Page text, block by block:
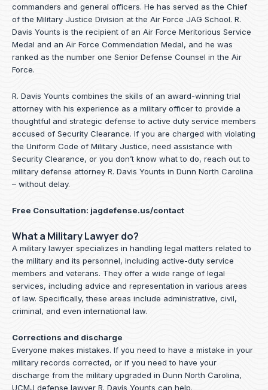
commanders and general officers. He has served as the Chief
of the Military Justice Division at the Air Force JAG School. R.
Davis Younts is the recipient of an Air Force Meritorious Service
Medal and an Air Force Commendation Medal, and he was
ranked as the number one Senior Defense Counsel in the Air
Force.
R. Davis Younts combines the skills of an award-winning trial
attorney with his experience as a military officer to provide a
thoughtful and strategic defense to active duty service members
accused of Security Clearance. If you are charged with violating
the Uniform Code of Military Justice, need assistance with
Security Clearance, or you don’t know what to do, reach out to
military defense attorney R. Davis Younts in Dunn North Carolina
– without delay.
Free Consultation: jagdefense.us/contact
What a Military Lawyer do?
A military lawyer specializes in handling legal matters related to
the military and its personnel, including active-duty service
members and veterans. They offer a wide range of legal
services, including advice and representation in various areas
of law. Specifically, these areas include administrative, civil,
criminal, and even international law.
Corrections and discharge
Everyone makes mistakes. If you need to have a mistake in your
military records corrected, or if you need to have your
discharge from the military upgraded in Dunn North Carolina,
UCMJ defense lawyer R. Davis Younts can help.